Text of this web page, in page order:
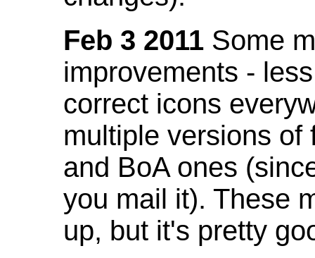
Feb 3 2011 Some
improvements -
correct icons
multiple versions of
and BoA ones
you mail it). These
up, but it's pretty